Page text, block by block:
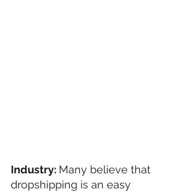
Industry: Many believe that
dropshipping is an easy